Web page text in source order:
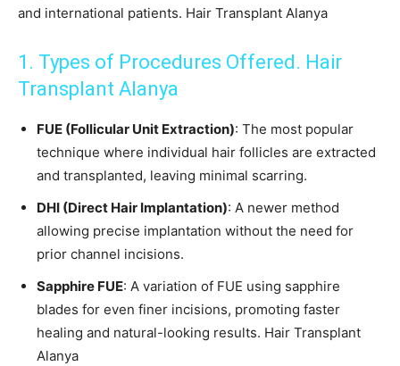
and international patients. Hair Transplant Alanya
1. Types of Procedures Offered. Hair
Transplant Alanya
FUE (Follicular Unit Extraction): The most popular
technique where individual hair follicles are extracted
and transplanted, leaving minimal scarring.
DHI (Direct Hair Implantation): A newer method
allowing precise implantation without the need for
prior channel incisions.
Sapphire FUE: A variation of FUE using sapphire
blades for even finer incisions, promoting faster
healing and natural-looking results. Hair Transplant
Alanya